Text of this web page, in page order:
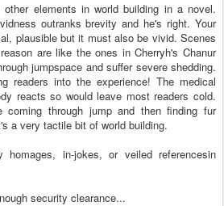
elements in world building in a novel.
outranks brevity and he's right. Your
plausible but it must also be vivid. Scenes
are like the ones in Cherryh's Chanur
jumpspace and suffer severe shedding.
readers into the experience! The medical
reacts so would leave most readers cold.
coming through jump and then finding fur
a very tactile bit of world building.
in-jokes, or veiled referencesin
security clearance...